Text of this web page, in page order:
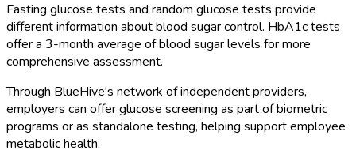
Fasting glucose tests and random glucose tests provide
different information about blood sugar control. HbA1c tests
offer a 3-month average of blood sugar levels for more
comprehensive assessment.
Through BlueHive's network of independent providers,
employers can offer glucose screening as part of biometric
programs or as standalone testing, helping support employee
metabolic health.